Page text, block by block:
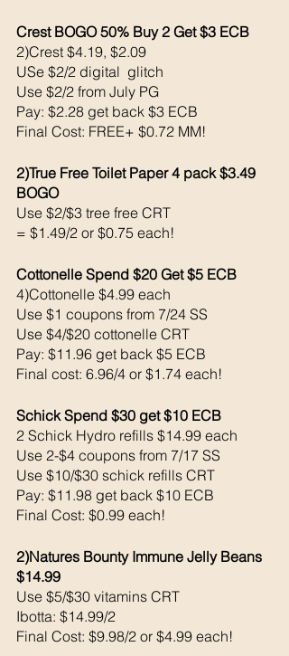
Crest BOGO 50% Buy 2 Get $3 ECB
2)Crest $4.19, $2.09
USe $2/2 digital  glitch
Use $2/2 from July PG
Pay: $2.28 get back $3 ECB
Final Cost: FREE+ $0.72 MM!
2)True Free Toilet Paper 4 pack $3.49
BOGO
Use $2/$3 tree free CRT
= $1.49/2 or $0.75 each!
Cottonelle Spend $20 Get $5 ECB
4)Cottonelle $4.99 each
Use $1 coupons from 7/24 SS
Use $4/$20 cottonelle CRT
Pay: $11.96 get back $5 ECB
Final cost: 6.96/4 or $1.74 each!
Schick Spend $30 get $10 ECB
2 Schick Hydro refills $14.99 each
Use 2-$4 coupons from 7/17 SS
Use $10/$30 schick refills CRT
Pay: $11.98 get back $10 ECB
Final Cost: $0.99 each!
2)Natures Bounty Immune Jelly Beans
$14.99
Use $5/$30 vitamins CRT
Ibotta: $14.99/2
Final Cost: $9.98/2 or $4.99 each!